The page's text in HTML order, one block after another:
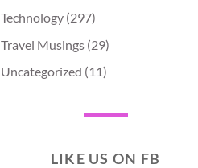
Technology (297)
Travel Musings (29)
Uncategorized (11)
LIKE US ON FB